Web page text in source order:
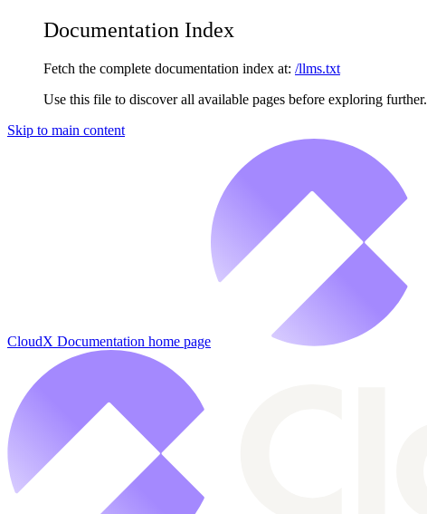
Documentation Index
Fetch the complete documentation index at: /llms.txt
Use this file to discover all available pages before exploring further.
Skip to main content
CloudX Documentation home page